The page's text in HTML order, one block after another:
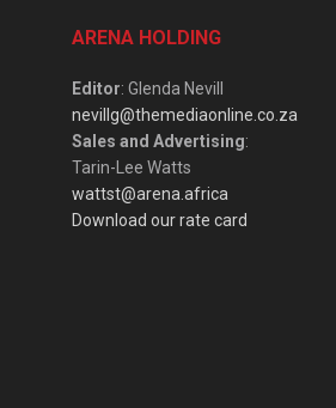
ARENA HOLDING
Editor: Glenda Nevill
nevillg@themediaonline.co.za
Sales and Advertising:
Tarin-Lee Watts
wattst@arena.africa
Download our rate card